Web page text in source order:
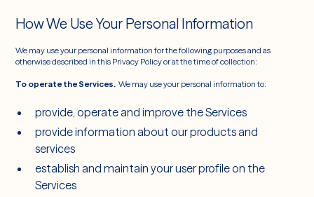
How We Use Your Personal Information
We may use your personal information for the following purposes and as
otherwise described in this Privacy Policy or at the time of collection:
To operate the Services.We may use your personal information to:
provide, operate and improve the Services
provide information about our products and
services
establish and maintain your user profile on the
Services